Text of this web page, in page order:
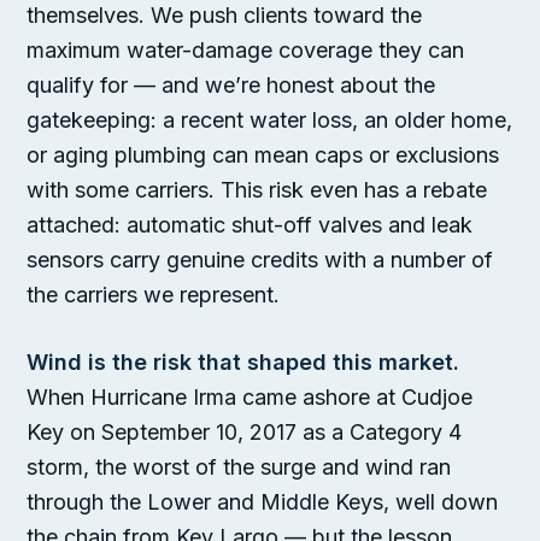
themselves. We push clients toward the
maximum water-damage coverage they can
qualify for — and we’re honest about the
gatekeeping: a recent water loss, an older home,
or aging plumbing can mean caps or exclusions
with some carriers. This risk even has a rebate
attached: automatic shut-off valves and leak
sensors carry genuine credits with a number of
the carriers we represent.
Wind is the risk that shaped this market.
When Hurricane Irma came ashore at Cudjoe
Key on September 10, 2017 as a Category 4
storm, the worst of the surge and wind ran
through the Lower and Middle Keys, well down